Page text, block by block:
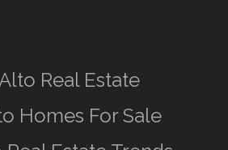
Real Estate
Homes For Sale